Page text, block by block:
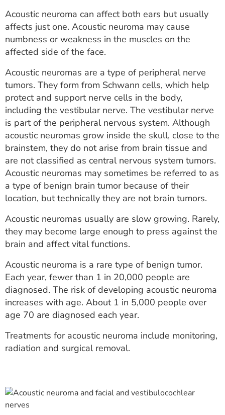
Acoustic neuroma can affect both ears but usually
affects just one. Acoustic neuroma may cause
numbness or weakness in the muscles on the
affected side of the face.
Acoustic neuromas are a type of peripheral nerve
tumors. They form from Schwann cells, which help
protect and support nerve cells in the body,
including the vestibular nerve. The vestibular nerve
is part of the peripheral nervous system. Although
acoustic neuromas grow inside the skull, close to the
brainstem, they do not arise from brain tissue and
are not classified as central nervous system tumors.
Acoustic neuromas may sometimes be referred to as
a type of benign brain tumor because of their
location, but technically they are not brain tumors.
Acoustic neuromas usually are slow growing. Rarely,
they may become large enough to press against the
brain and affect vital functions.
Acoustic neuroma is a rare type of benign tumor.
Each year, fewer than 1 in 20,000 people are
diagnosed. The risk of developing acoustic neuroma
increases with age. About 1 in 5,000 people over
age 70 are diagnosed each year.
Treatments for acoustic neuroma include monitoring,
radiation and surgical removal.